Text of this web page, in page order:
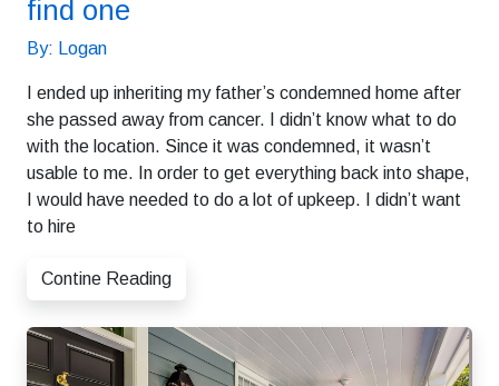
find one
By: Logan
I ended up inheriting my father’s condemned home after
she passed away from cancer. I didn’t know what to do
with the location. Since it was condemned, it wasn’t
usable to me. In order to get everything back into shape,
I would have needed to do a lot of upkeep. I didn’t want
to hire
Contine Reading